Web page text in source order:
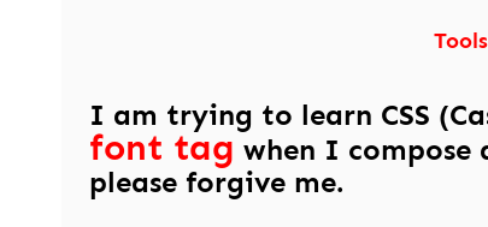
I am trying to learn CSS
font tag when I
please forgive me.